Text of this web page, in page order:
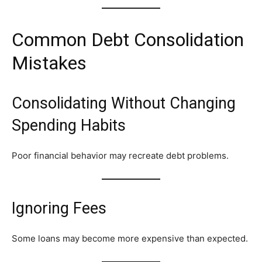
Common Debt Consolidation
Mistakes
Consolidating Without Changing
Spending Habits
Poor financial behavior may recreate debt problems.
Ignoring Fees
Some loans may become more expensive than expected.